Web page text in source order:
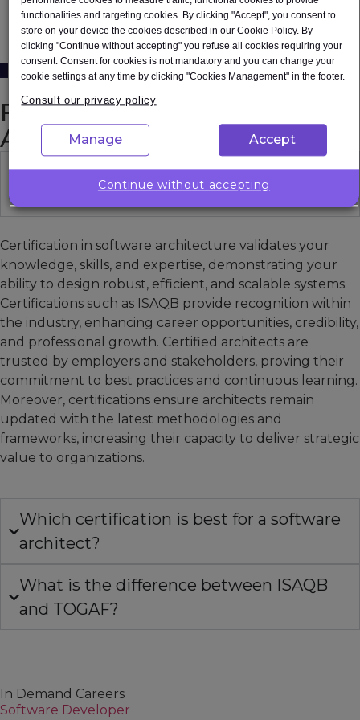
See how Expleo can help you
Contact us
FAQ on Software
Architecture Courses
Why is it important to have a
certification in software architecture?
Certification in software architecture validates your
knowledge, skills, and expertise, demonstrating your
ability to design robust, efficient, and scalable systems.
Certifications such as ISAQB provide recognition within
the industry, enhancing career opportunities, credibility,
and professional growth. Certified architects are
trusted by employers and stakeholders, proving their
commitment to best practices and continuous learning.
Moreover, certifications ensure architects remain
updated with the latest methodologies and
frameworks, increasing their capacity to deliver strategic
value to organizations.
Which certification is best for a software
architect?
What is the difference between ISAQB
and TOGAF?
In Demand Careers
Software Developer
functionalities and targeting cookies. By clicking "Accept", you consent to
store on your device the cookies described in our Cookie Policy. By
clicking "Continue without accepting" you refuse all cookies requiring your
consent. Consent for cookies is not mandatory and you can change your
cookie settings at any time by clicking "Cookies Management" in the footer.
Consult our privacy policy
Manage Accept
Continue without accepting